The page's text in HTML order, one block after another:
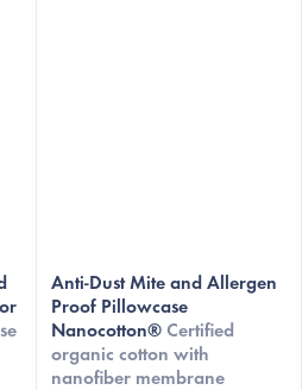
average
product
rating
is
Anti-Dust Mite and Allergen
Proof Pillowcase
Nanocotton® Certified
organic cotton with
nanofiber membrane